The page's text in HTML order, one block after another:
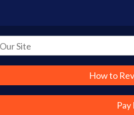
How to
Pay